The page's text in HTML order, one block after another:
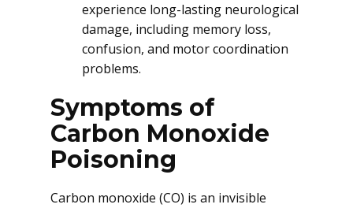
experience long-lasting neurological
damage, including memory loss,
confusion, and motor coordination
problems.
Symptoms of
Carbon Monoxide
Poisoning
Carbon monoxide (CO) is an invisible